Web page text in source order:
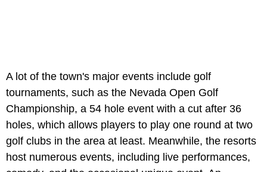
A lot of the town's major events include golf
tournaments, such as the Nevada Open Golf
Championship, a 54 hole event with a cut after 36
holes, which allows players to play one round at two
golf clubs in the area at least. Meanwhile, the resorts
host numerous events, including live performances,